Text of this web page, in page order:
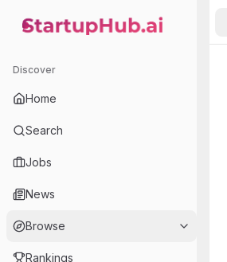
StartupHub.ai — AI Ecosystem Hub
Discover
Home
Search
Jobs
News
Browse
Rankings